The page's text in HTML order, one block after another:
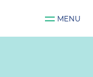
MENU